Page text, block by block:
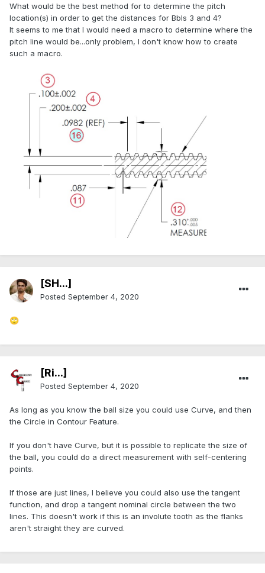
What would be the best method for to determine the pitch
location(s) in order to get the distances for Bbls 3 and 4?
It seems to me that I would need a macro to determine where the
pitch line would be...only problem, I don't know how to create
such a macro.
[SH...]
Posted September 4, 2020
🙄
[Ri...]
Posted September 4, 2020
As long as you know the ball size you could use Curve, and then
the Circle in Contour Feature.
If you don't have Curve, but it is possible to replicate the size of
the ball, you could do a direct measurement with self-centering
points.
If those are just lines, I believe you could also use the tangent
function, and drop a tangent nominal circle between the two
lines. This doesn't work if this is an involute tooth as the flanks
aren't straight they are curved.